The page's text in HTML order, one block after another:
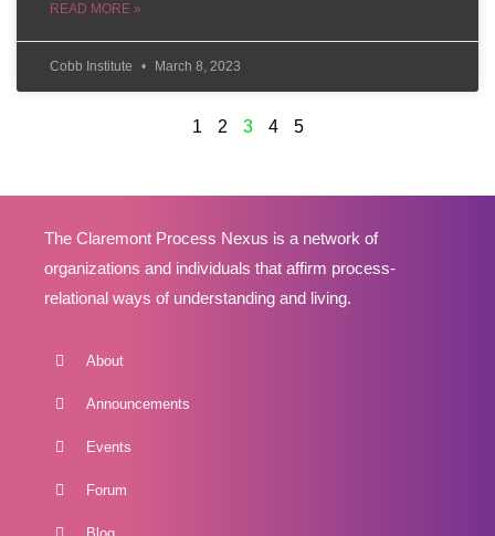
READ MORE »
Cobb Institute March 8, 2023
1 2 3 4 5
The Claremont Process Nexus is a network of
organizations and individuals that affirm process-
relational ways of understanding and living.
About
Announcements
Events
Forum